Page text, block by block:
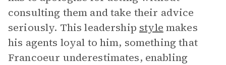
consulting them and take their advice
seriously. This leadership style makes
his agents loyal to him, something that
Francoeur underestimates, enabling